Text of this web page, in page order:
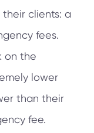
clients: a
fees.
on the
lower
than their
fee.